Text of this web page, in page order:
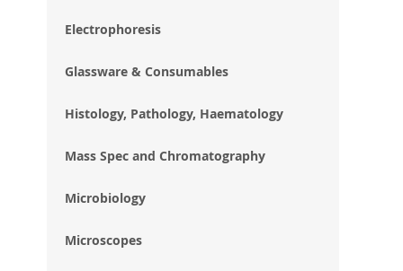
Electrophoresis
Glassware & Consumables
Histology, Pathology, Haematology
Mass Spec and Chromatography
Microbiology
Microscopes